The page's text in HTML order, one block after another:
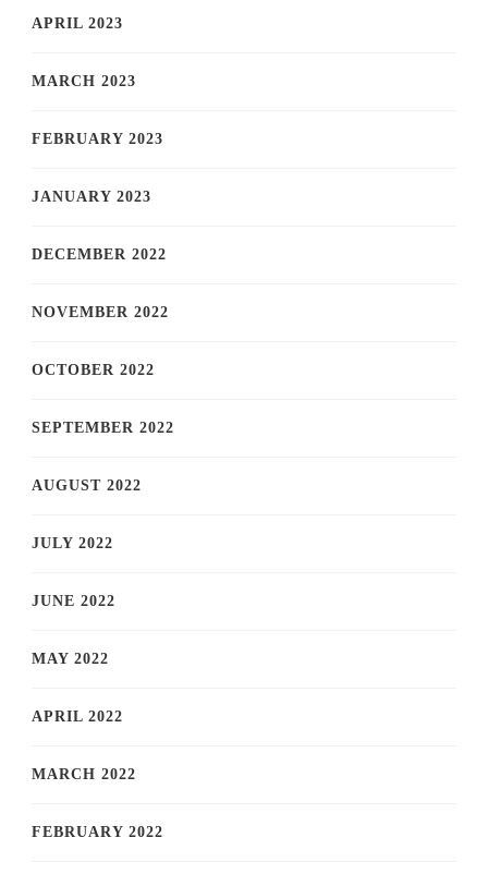
APRIL 2023
MARCH 2023
FEBRUARY 2023
JANUARY 2023
DECEMBER 2022
NOVEMBER 2022
OCTOBER 2022
SEPTEMBER 2022
AUGUST 2022
JULY 2022
JUNE 2022
MAY 2022
APRIL 2022
MARCH 2022
FEBRUARY 2022